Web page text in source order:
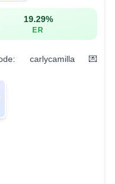
19.29%
ER
carlycamilla 💌